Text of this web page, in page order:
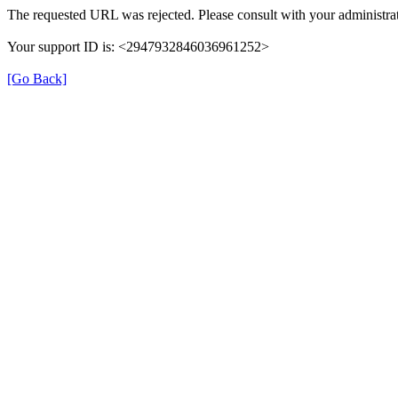
The requested URL was rejected. Please consult with your
Your support ID is: <2947932846036961252>
[Go Back]